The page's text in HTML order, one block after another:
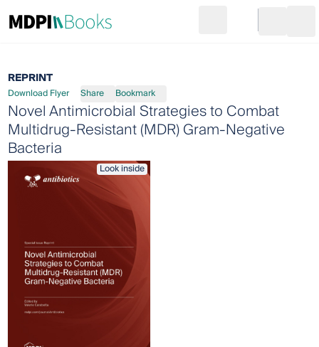
Go to cart
REPRINT
Download Flyer Share Bookmark
Novel Antimicrobial Strategies to Combat
Multidrug-Resistant (MDR) Gram-Negative
Bacteria
Look inside